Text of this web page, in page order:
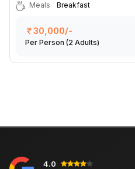
Meals Breakfast
30,000/-
Per Person (2 Adults)
4.0